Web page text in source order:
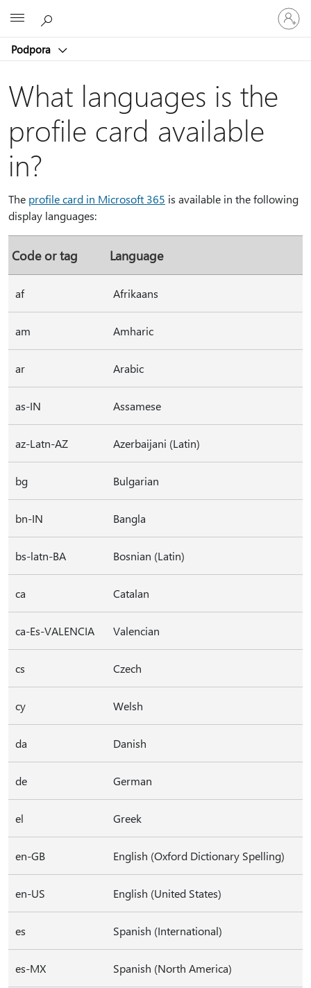
Podpora
Vpišite
se
v
račun
What languages is the
profile card available
in?
The profile card in Microsoft 365 is available in the following
display languages:
Code or tag Language
af Afrikaans
am Amharic
ar Arabic
as-IN Assamese
az-Latn-AZ Azerbaijani (Latin)
bg Bulgarian
bn-IN Bangla
bs-latn-BA Bosnian (Latin)
ca Catalan
ca-Es-VALENCIA Valencian
cs Czech
cy Welsh
da Danish
de German
el Greek
en-GB English (Oxford Dictionary Spelling)
en-US English (United States)
es Spanish (International)
es-MX Spanish (North America)